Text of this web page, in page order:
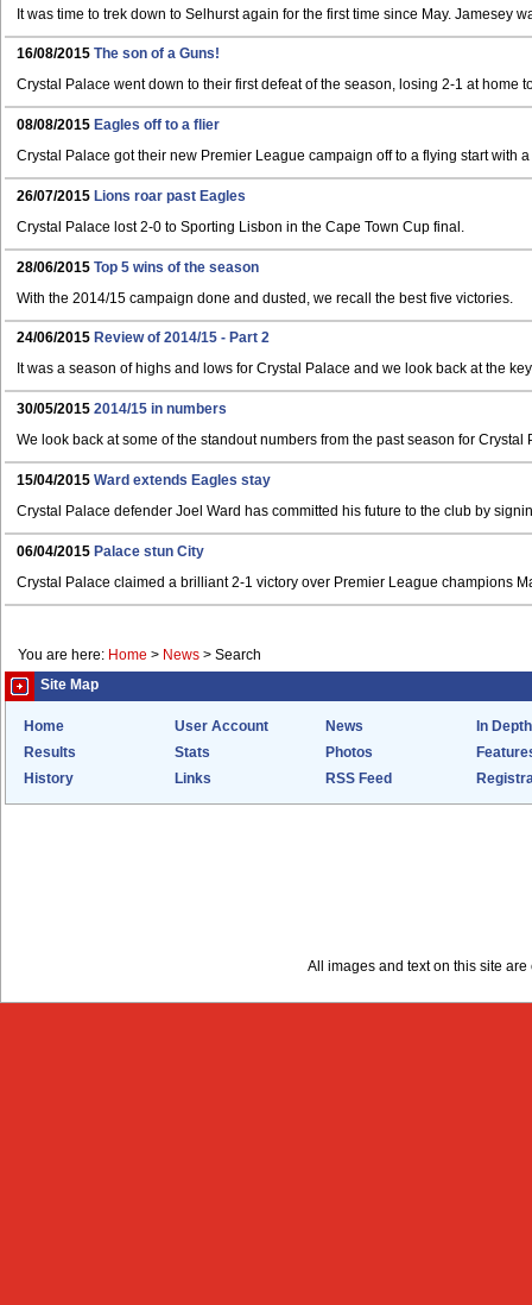
It was time to trek down to Selhurst again for the first time since May. Jamesey
16/08/2015 The son of a Guns!
Crystal Palace went down to their first defeat of the season, losing 2-1 at home
08/08/2015 Eagles off to a flier
Crystal Palace got their new Premier League campaign off to a flying start with
26/07/2015 Lions roar past Eagles
Crystal Palace lost 2-0 to Sporting Lisbon in the Cape Town Cup final.
28/06/2015 Top 5 wins of the season
With the 2014/15 campaign done and dusted, we recall the best five victories.
24/06/2015 Review of 2014/15 - Part 2
It was a season of highs and lows for Crystal Palace and we look back at the
30/05/2015 2014/15 in numbers
We look back at some of the standout numbers from the past season for Crystal
15/04/2015 Ward extends Eagles stay
Crystal Palace defender Joel Ward has committed his future to the club by
06/04/2015 Palace stun City
Crystal Palace claimed a brilliant 2-1 victory over Premier League champions
You are here: Home > News > Search
Site Map
Home User Account News
In Depth
Results
Stats Photos
History
Links RSS Feed
All images and text on this site